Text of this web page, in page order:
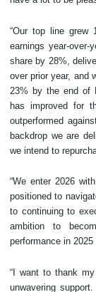
“Our top line grew
earnings year-
share by 28%,
over prior year, and
23% by the end of
has improved for
outperformed
backdrop we are
we intend to
“We enter 2026
positioned to
to continuing to
ambition to
performance in
“I want to thank
unwavering